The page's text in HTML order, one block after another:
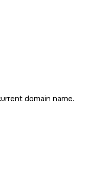
domain name.